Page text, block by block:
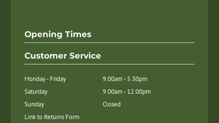
Opening Times
Customer Service
Monday - Friday
9.00am - 5.30pm
Saturday
9.00am - 12.00pm
Sunday
Closed
Link to Returns Form